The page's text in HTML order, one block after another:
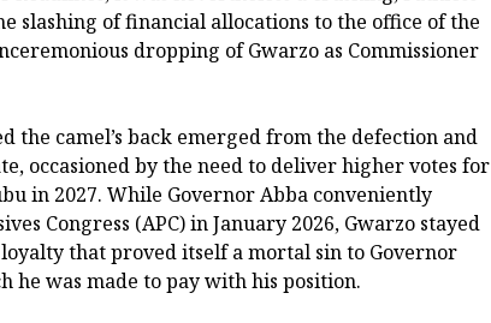
slashing of financial allocations to the office of the
dropping of Gwarzo as Commissioner
the camel’s back emerged from the defection and
occasioned by the need to deliver higher votes for
in 2027. While Governor Abba conveniently
Congress (APC) in January 2026, Gwarzo stayed
that proved itself a mortal sin to Governor
he was made to pay with his position.